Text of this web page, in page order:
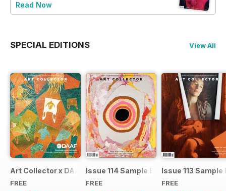
Read Now
SPECIAL EDITIONS View All
Art Collector x DAAF 2026
FREE
Issue 114 Sample Ed.
FREE
Issue 113 Sample
FREE